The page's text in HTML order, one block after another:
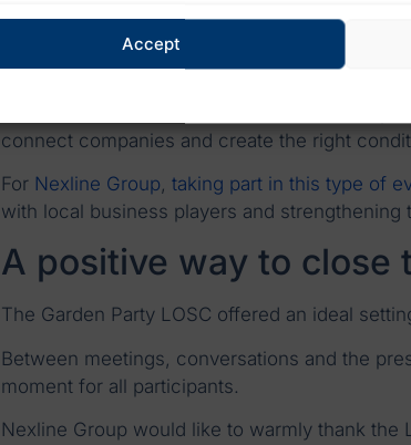
Accept
Business events such as the Garden Party
interactions.
connect companies and create the right
For Nexline Group, taking part in this type of
with local business players and strengthening
A positive way to close
The Garden Party LOSC offered an ideal
Between meetings, conversations and the
moment for all participants.
Nexline Group would like to warmly thank the